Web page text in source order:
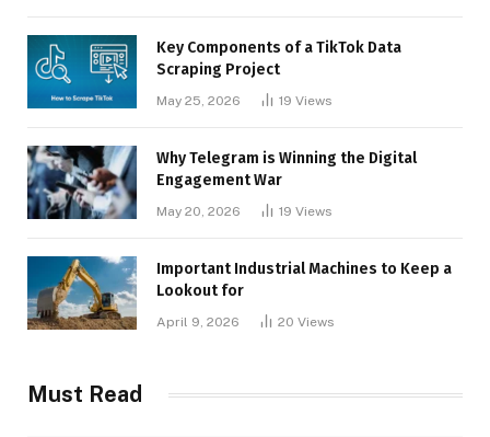
Key Components of a TikTok Data
Scraping Project
May 25, 2026 19 Views
Why Telegram is Winning the Digital
Engagement War
May 20, 2026 19 Views
Important Industrial Machines to Keep a
Lookout for
April 9, 2026 20 Views
Must Read